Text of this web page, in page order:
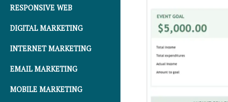
RESPONSIVE WEB
DIGITAL MARKETING
INTERNET MARKETING
EMAIL MARKETING
MOBILE MARKETING